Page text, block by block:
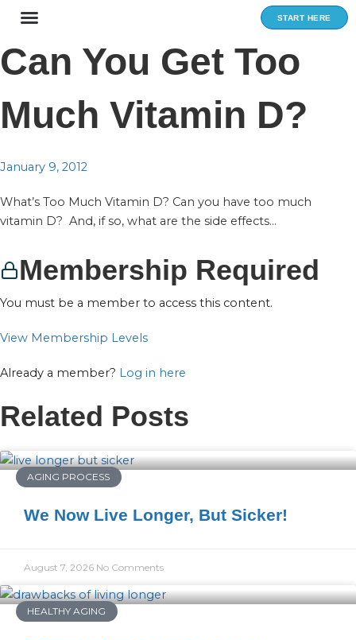
Skip
content
START HERE
Can You Get Too
Much Vitamin D?
January 9, 2012
What’s Too Much Vitamin D? Can you have too much
vitamin D? And, if so, what are the side effects...
Membership Required
You must be a member to access this content.
View Membership Levels
Already a member? Log in here
Related Posts
AGING PROCESS
We Now Live Longer, But Sicker!
August 7, 2026 No Comments
HEALTHY AGING